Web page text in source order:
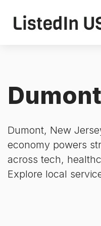
Dumont
Dumont, New
economy powers
across tech,
Explore local